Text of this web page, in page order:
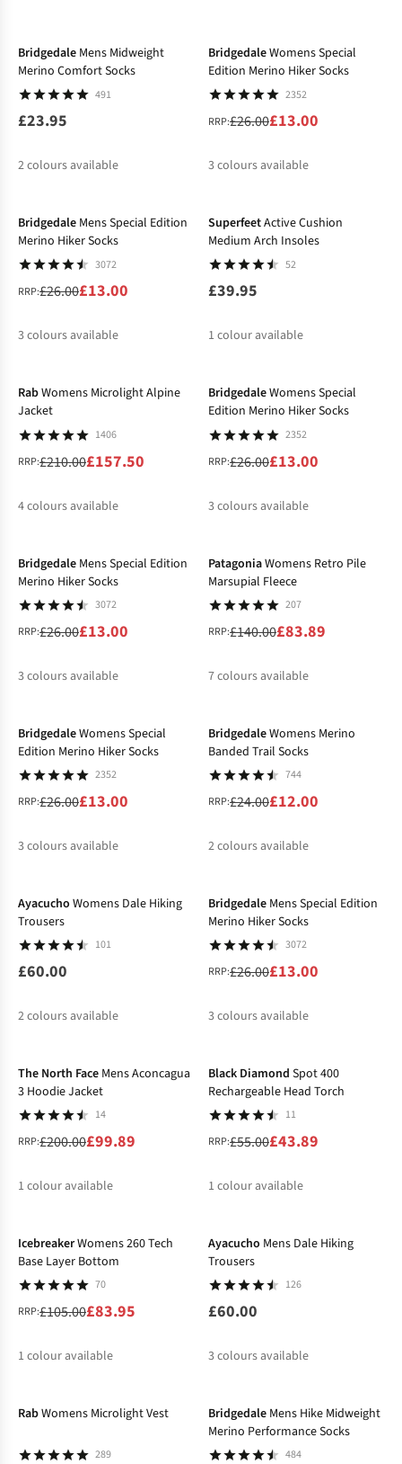
Bridgedale Mens Midweight
Merino Comfort Socks
491
£23.95
2colours available
BridgedaleWomens Special
Edition Merino Hiker Socks
2352
RRP:£26.00£13.00
3colours available
Bridgedale Mens Special Edition
Merino Hiker Socks
3072
RRP:£26.00£13.00
3colours available
SuperfeetActive Cushion
Medium Arch Insoles
52
£39.95
1 colour available
RabWomens Microlight Alpine
Jacket
1406
RRP:£210.00£157.50
4colours available
BridgedaleWomens Special
Edition Merino Hiker Socks
2352
RRP:£26.00£13.00
3colours available
Bridgedale Mens Special Edition
Merino Hiker Socks
3072
RRP:£26.00£13.00
3colours available
PatagoniaWomens Retro Pile
Marsupial Fleece
207
RRP:£140.00£83.89
7colours available
BridgedaleWomens Special
Edition Merino Hiker Socks
2352
RRP:£26.00£13.00
3colours available
BridgedaleWomens Merino
Banded Trail Socks
744
RRP:£24.00£12.00
2colours available
Ayacucho Womens Dale Hiking
Trousers
101
£60.00
2colours available
Bridgedale Mens Special Edition
Merino Hiker Socks
3072
RRP:£26.00£13.00
3colours available
The North Face Mens Aconcagua
3 Hoodie Jacket
14
RRP:£200.00£99.89
1 colour available
Black Diamond Spot 400
Rechargeable Head Torch
11
RRP:£55.00£43.89
1 colour available
IcebreakerWomens 260 Tech
Base Layer Bottom
70
RRP:£105.00£83.95
1 colour available
Ayacucho Mens Dale Hiking
Trousers
126
£60.00
3colours available
RabWomens Microlight Vest
289
Bridgedale Mens Hike Midweight
Merino Performance Socks
484